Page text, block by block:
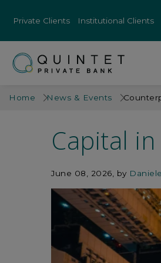
Private Clients Institutional Clients
Home News & Events
Capital
June 08, 2026 by